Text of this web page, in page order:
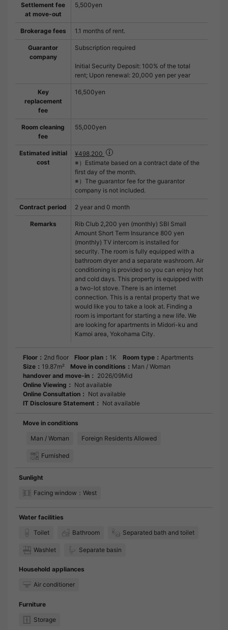
Settlement fee
at move-out
5,500yen
Brokerage fees 1.1 months of rent.
Guarantor
company
Subscription required
Initial Security Deposit: 100% of the total
rent; Upon renewal: 20,000 yen per year
Key
replacement
fee
16,500yen
Room cleaning
fee
55,000yen
Estimated initial
cost
¥498,200
※）Estimate based on a contract date of the
first day of the month.
※）The guarantor fee for the guarantor
company is not included.
Contract period 2 year and 0 month
Remarks
Rib Club 2,200 yen (monthly) SBI Small
Amount Short Term Insurance 800 yen
(monthly) TV intercom is installed for
security. The room is fully equipped with a
bathroom dryer and a separate washroom. Air
conditioning is provided so you can enjoy hot
and cold days. This property is equipped with
a two-lot stove. There is an internet
connection. This is a rental property that we
would like you to take a look at. Finding a
room is important for starting a new life. We
are looking for apartments in Midori-ku and
Kamoi area, Yokohama City.
Floor： 2nd floor Floor plan： 1K Room type： Apartments
Size： 19.87m² Move in conditions： Man / Woman
handover and move-in： 2026/09Mid
Online Viewing： Not available
Online Consultation： Not available
IT Disclosure Statement： Not available
Move in conditions
Man / Woman
Foreign Residents Allowed
Furnished
Sunlight
Facing window：West
Water facilities
Toilet
Bathroom Separated bath and toilet
Washlet Separate basin
Household appliances
Air conditioner
Furniture
Storage